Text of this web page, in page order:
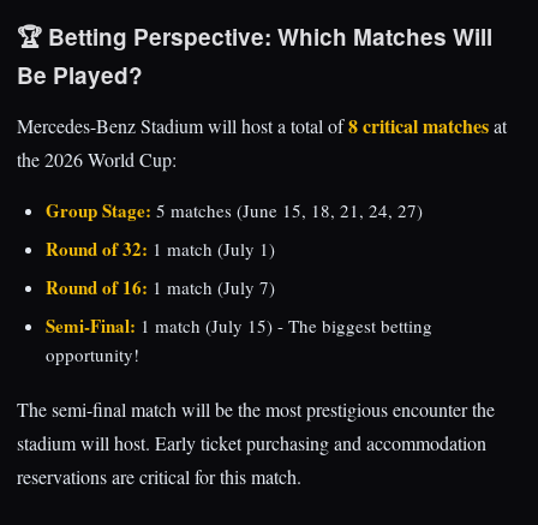
🏆 Betting Perspective: Which Matches Will
Be Played?
Mercedes-Benz Stadium will host a total of8 critical matchesat
the 2026 World Cup:
Group Stage: 5 matches (June 15, 18, 21, 24, 27)
Round of 32: 1 match (July 1)
Round of 16: 1 match (July 7)
Semi-Final: 1 match (July 15) - The biggest betting
opportunity!
The semi-final match will be the most prestigious encounter the
stadium will host. Early ticket purchasing and accommodation
reservations are critical for this match.